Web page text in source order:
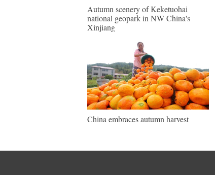
Autumn scenery of Keketuohai
national geopark in NW China's
Xinjiang
China embraces autumn harvest